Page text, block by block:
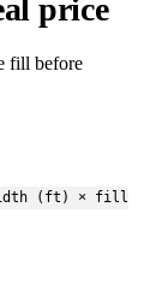
price
fill before
(ft) × fill